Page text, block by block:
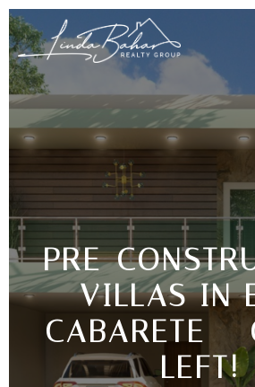
PRE-
VILLAS IN
CABARETE –
LEFT!